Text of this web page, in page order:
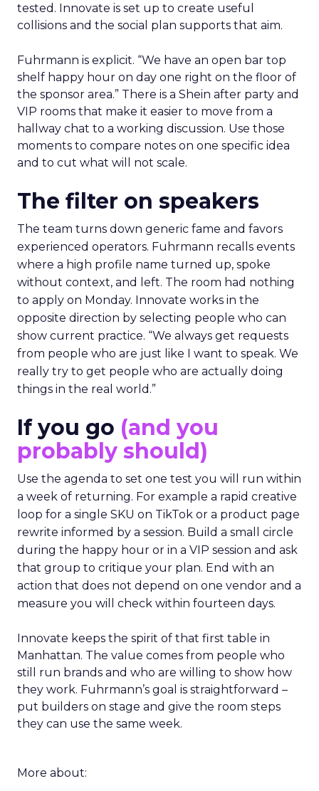
tested. Innovate is set up to create useful
collisions and the social plan supports that aim.
Fuhrmann is explicit. “We have an open bar top
shelf happy hour on day one right on the floor of
the sponsor area.” There is a Shein after party and
VIP rooms that make it easier to move from a
hallway chat to a working discussion. Use those
moments to compare notes on one specific idea
and to cut what will not scale.
The filter on speakers
The team turns down generic fame and favors
experienced operators. Fuhrmann recalls events
where a high profile name turned up, spoke
without context, and left. The room had nothing
to apply on Monday. Innovate works in the
opposite direction by selecting people who can
show current practice. “We always get requests
from people who are just like I want to speak. We
really try to get people who are actually doing
things in the real world.”
If you go (and you
probably should)
Use the agenda to set one test you will run within
a week of returning. For example a rapid creative
loop for a single SKU on TikTok or a product page
rewrite informed by a session. Build a small circle
during the happy hour or in a VIP session and ask
that group to critique your plan. End with an
action that does not depend on one vendor and a
measure you will check within fourteen days.
Innovate keeps the spirit of that first table in
Manhattan. The value comes from people who
still run brands and who are willing to show how
they work. Fuhrmann’s goal is straightforward –
put builders on stage and give the room steps
they can use the same week.
More about: